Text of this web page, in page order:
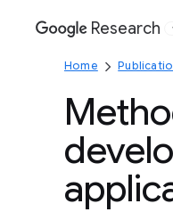
Google
Research
Home